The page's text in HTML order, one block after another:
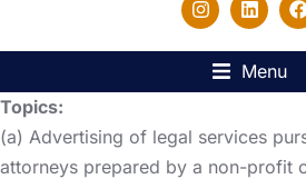
Menu
Topics:
(a) Advertising of legal services
attorneys prepared by a non-profit